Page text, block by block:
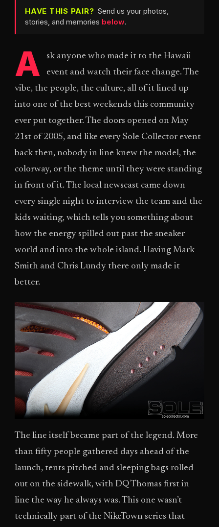
HAVE THIS PAIR? Send us your photos,
stories, and memories below.
A
sk anyone who made it to the Hawaii
event and watch their face change. The
vibe, the people, the culture, all of it lined up
into one of the best weekends this community
ever put together. The doors opened on May
21st of 2005, and like every Sole Collector event
back then, nobody in line knew the model, the
colorway, or the theme until they were standing
in front of it. The local newscast came down
every single night to interview the team and the
kids waiting, which tells you something about
how the energy spilled out past the sneaker
world and into the whole island. Having Mark
Smith and Chris Lundy there only made it
better.
The line itself became part of the legend. More
than fifty people gathered days ahead of the
launch, tents pitched and sleeping bags rolled
out on the sidewalk, with DQ Thomas first in
line the way he always was. This one wasn’t
technically part of the NikeTown series that